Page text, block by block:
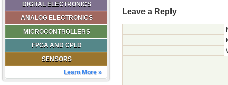
DIGITAL ELECTRONICS
ANALOG ELECTRONICS
MICROCONTROLLERS
FPGA AND CPLD
SENSORS
Learn More »
Leave a Reply